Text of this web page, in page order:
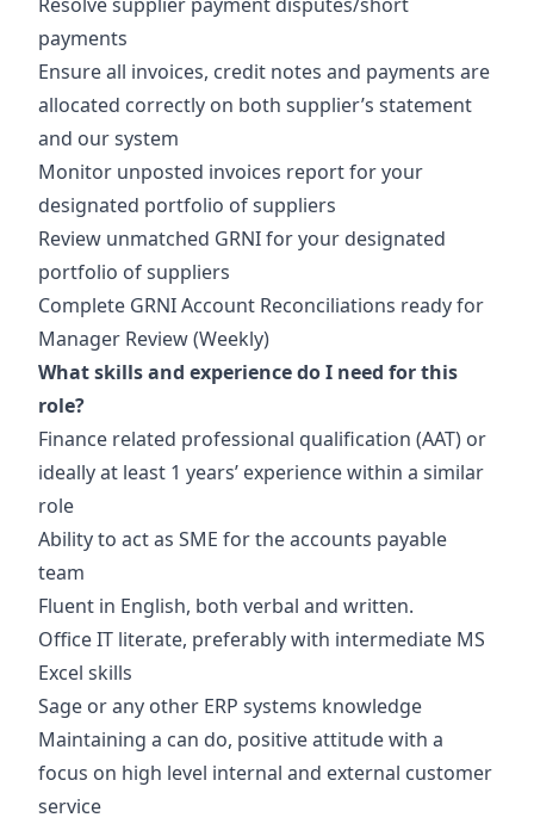
payments
Ensure all invoices, credit notes and payments are
allocated correctly on both supplier’s statement
and our system
Monitor unposted invoices report for your
designated portfolio of suppliers
Review unmatched GRNI for your designated
portfolio of suppliers
Complete GRNI Account Reconciliations ready for
Manager Review (Weekly)
What skills and experience do I need for this
role?
Finance related professional qualification (AAT) or
ideally at least 1 years’ experience within a similar
role
Ability to act as SME for the accounts payable
team
Fluent in English, both verbal and written.
Office IT literate, preferably with intermediate MS
Excel skills
Sage or any other ERP systems knowledge
Maintaining a can do, positive attitude with a
focus on high level internal and external customer
service